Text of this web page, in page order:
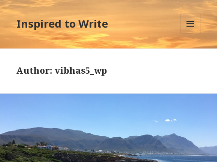
Inspired to Write
MENU
AND
Author:vibhas5_wp